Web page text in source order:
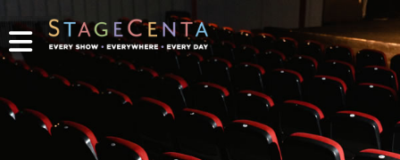
PROMOTE
SHOW
TICKETING